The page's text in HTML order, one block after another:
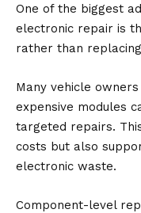
One of the biggest
electronic repair is
rather than
Many vehicle
expensive modules
targeted repairs.
costs but also
electronic waste.
Component-level